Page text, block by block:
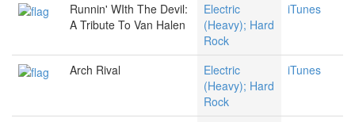
Runnin' WIth The Devil:
A Tribute To Van Halen
Electric
(Heavy); Hard
Rock
iTunes
Arch Rival
Electric
(Heavy); Hard
Rock
iTunes